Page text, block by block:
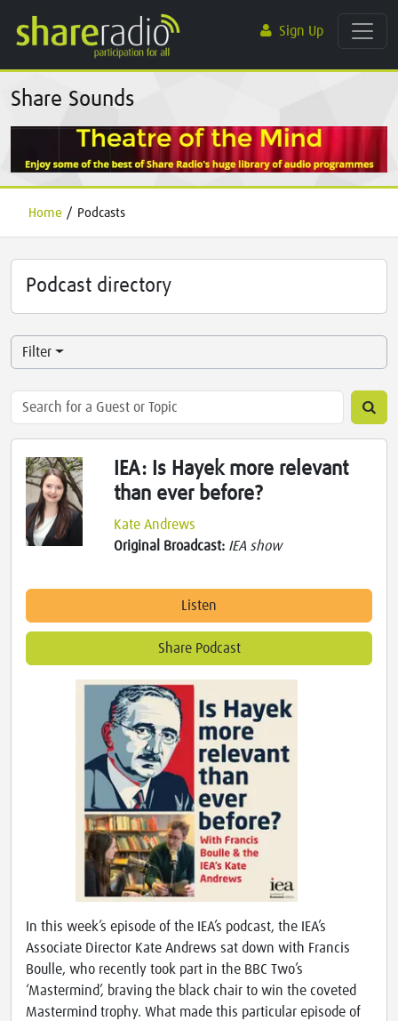
Sign Up
Share Sounds
Home / Podcasts
Podcast directory
Filter
IEA: Is Hayek more relevant
than ever before?
Kate Andrews
Original Broadcast: IEA show
Listen
Share Podcast
In this week’s episode of the IEA’s podcast, the IEA’s
Associate Director Kate Andrews sat down with Francis
Boulle, who recently took part in the BBC Two’s
‘Mastermind’, braving the black chair to win the coveted
Mastermind trophy. What made this particular episode of